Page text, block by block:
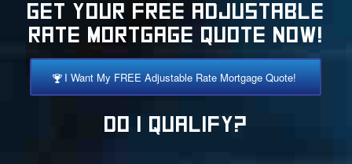
GET YOUR FREE ADJUSTABLE
RATE MORTGAGE QUOTE NOW!
I Want My FREE Adjustable Rate Mortgage Quote!
DO I QUALIFY?